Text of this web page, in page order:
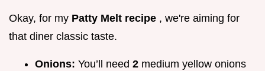
Okay, for my Patty Melt recipe , we're aiming for
that diner classic taste.
Onions: You’ll need 2 medium yellow onions